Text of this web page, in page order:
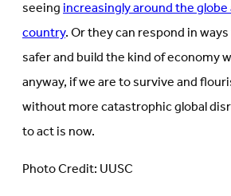
seeingincreasingly around the
country. Or they can respond in
safer and build the kind of economy
anyway, if we are to survive and
without more catastrophic global
to act is now.
Photo Credit: UUSC